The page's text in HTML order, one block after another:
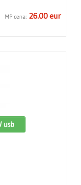
MP cena: 26.00 eur
usb